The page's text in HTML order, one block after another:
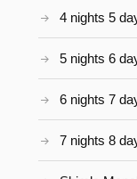
4 nights 5
5 nights 6
6 nights 7
7 nights 8